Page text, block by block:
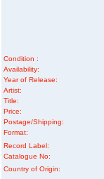
Condition :
Availability:
Year of Release:
Artist:
Title:
Price:
Postage/Shipping:
Format:
Record Label:
Catalogue No:
Country of Origin: